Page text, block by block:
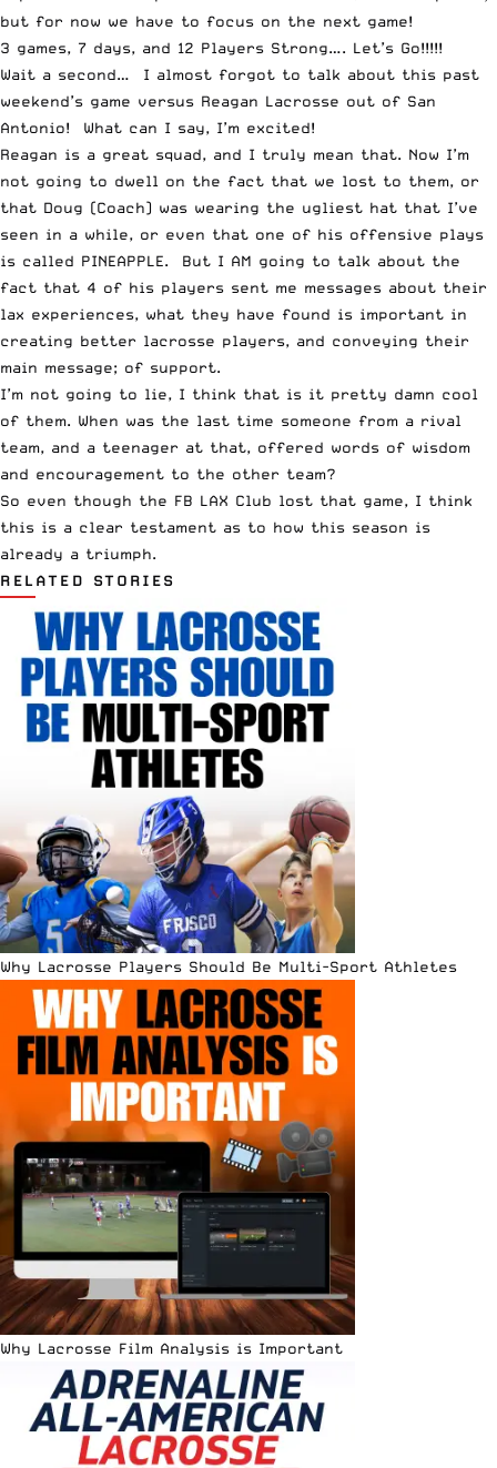
but for now we have to focus on the next game!
3 games, 7 days, and 12 Players Strong…. Let’s Go!!!!!
Wait a second… I almost forgot to talk about this past
weekend’s game versus Reagan Lacrosse out of San
Antonio! What can I say, I’m excited!
Reagan is a great squad, and I truly mean that. Now I’m
not going to dwell on the fact that we lost to them, or
that Doug (Coach) was wearing the ugliest hat that I’ve
seen in a while, or even that one of his offensive plays
is called PINEAPPLE. But I AM going to talk about the
fact that 4 of his players sent me messages about their
lax experiences, what they have found is important in
creating better lacrosse players, and conveying their
main message; of support.
I’m not going to lie, I think that is it pretty damn cool
of them. When was the last time someone from a rival
team, and a teenager at that, offered words of wisdom
and encouragement to the other team?
So even though the FB LAX Club lost that game, I think
this is a clear testament as to how this season is
already a triumph.
RELATED STORIES
Why Lacrosse Players Should Be Multi-Sport Athletes
Why Lacrosse Film Analysis is Important